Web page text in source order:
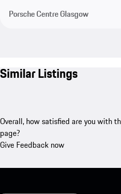
Porsche Centre Glasgow
Similar Listings
Overall, how satisfied are you with
page?
Give Feedback now